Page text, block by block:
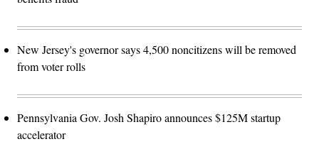
New Jersey's governor says 4,500 noncitizens will be removed
from voter rolls
Pennsylvania Gov. Josh Shapiro announces $125M startup
accelerator